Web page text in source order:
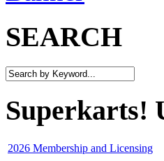
SEARCH
Superkarts!
2026 Membership and Licensing